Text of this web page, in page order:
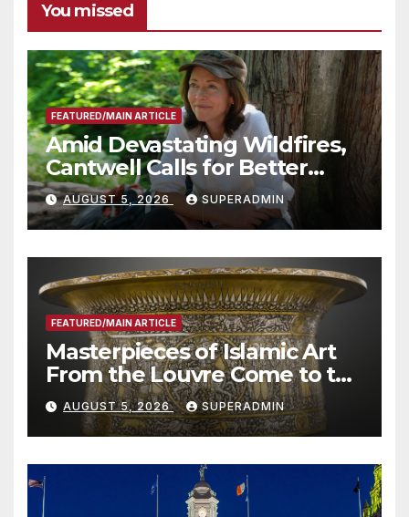
You missed
FEATURED/MAIN ARTICLE
Amid Devastating Wildfires,
Cantwell Calls for Better
Wildfire Preparedness in
Roundtable with Fire Chief,
Other Experts
AUGUST 5, 2026 SUPERADMIN
FEATURED/MAIN ARTICLE
Masterpieces of Islamic Art
From the Louvre Come to the
Smithsonian
AUGUST 5, 2026 SUPERADMIN